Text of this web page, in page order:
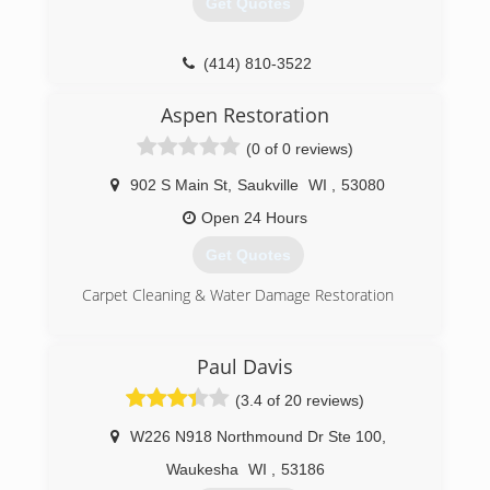
Get Quotes
(414) 810-3522
Aspen Restoration
(0 of 0 reviews)
902 S Main St Saukville WI
53080
Open 24 Hours
Get Quotes
Carpet Cleaning & Water Damage Restoration
Paul Davis
(3.4 of 20 reviews)
W226 N918 Northmound Dr Ste 100,
Waukesha
WI 53186